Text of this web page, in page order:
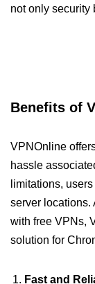
not only security
Benefits of
VPNOnline
hassle
limitations,
server locations.
with free VPNs,
solution for
Fast and